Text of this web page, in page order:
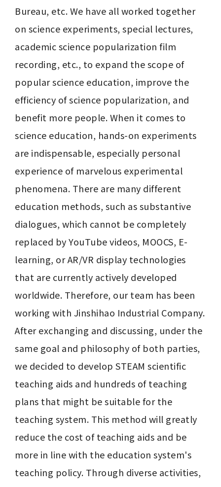
Bureau, etc. We have all worked together
on science experiments, special lectures,
academic science popularization film
recording, etc., to expand the scope of
popular science education, improve the
efficiency of science popularization, and
benefit more people. When it comes to
science education, hands-on experiments
are indispensable, especially personal
experience of marvelous experimental
phenomena. There are many different
education methods, such as substantive
dialogues, which cannot be completely
replaced by YouTube videos, MOOCS, E-
learning, or AR/VR display technologies
that are currently actively developed
worldwide. Therefore, our team has been
working with Jinshihao Industrial Company.
After exchanging and discussing, under the
same goal and philosophy of both parties,
we decided to develop STEAM scientific
teaching aids and hundreds of teaching
plans that might be suitable for the
teaching system. This method will greatly
reduce the cost of teaching aids and be
more in line with the education system's
teaching policy. Through diverse activities,